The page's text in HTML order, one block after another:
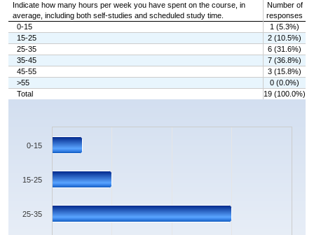
Indicate how many hours per week you have spent on the course, in
average, including both self-studies and scheduled study time.
Number of
responses
0-15
1 (5.3%)
15-25
2 (10.5%)
25-35
6 (31.6%)
35-45
7 (36.8%)
45-55
3 (15.8%)
>55
0 (0.0%)
Total
19 (100.0%)
Chart
The chart has 1 X axis displaying categories.
The chart has 1 Y axis displaying values. Data ranges from 0 to 7.
25-35
15-25
0-15